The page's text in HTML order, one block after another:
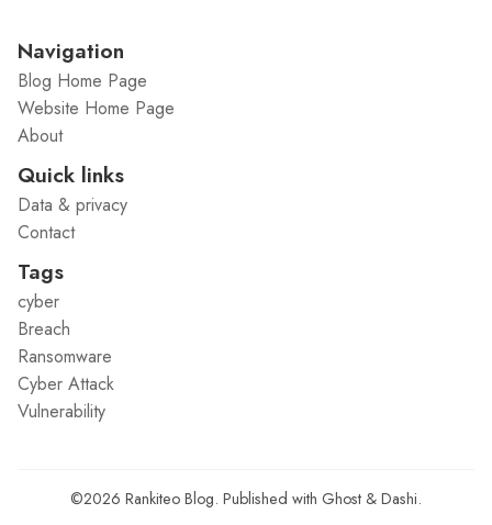
Navigation
Blog Home Page
Website Home Page
About
Quick links
Data & privacy
Contact
Tags
cyber
Breach
Ransomware
Cyber Attack
Vulnerability
©2026 Rankiteo Blog. Published with Ghost & Dashi.